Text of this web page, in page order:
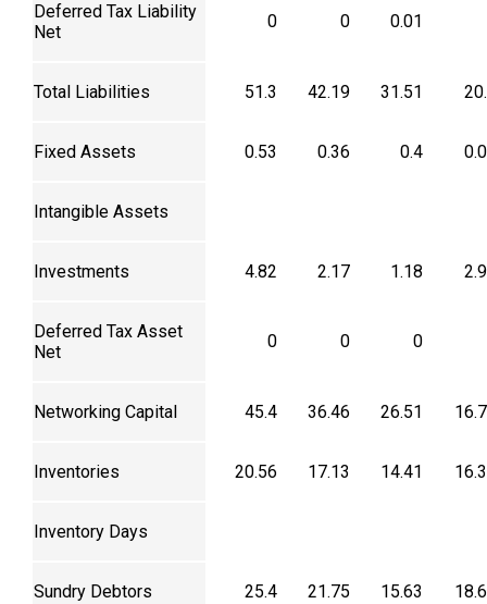
Deferred Tax Liability
Net
0 0 0.01
Total Liabilities 51.3 42.19 31.51
Fixed Assets 0.53 0.36 0.4
Intangible Assets
Investments 4.82 2.17 1.18
Deferred Tax Asset
Net
0 0 0
Networking Capital 45.4 36.46 26.51
Inventories 20.56 17.13 14.41
Inventory Days
Sundry Debtors 25.4 21.75 15.63